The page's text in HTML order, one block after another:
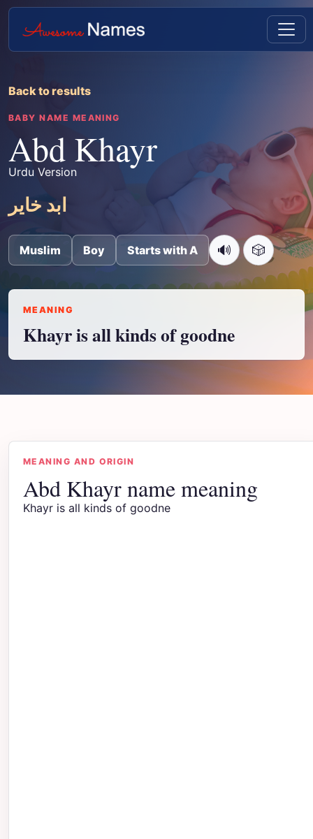
Back to results
BABY NAME MEANING
Abd Khayr
Urdu Version
ابد خایر
Muslim Boy Starts with A 🔊 🎲
MEANING
Khayr is all kinds of goodne
MEANING AND ORIGIN
Abd Khayr name meaning
Khayr is all kinds of goodne